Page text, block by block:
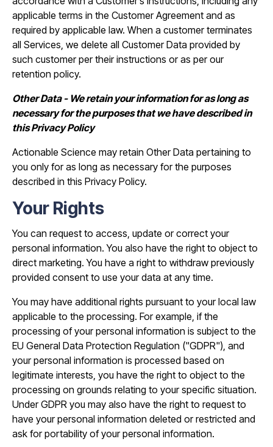
applicable terms in the Customer Agreement and as
required by applicable law. When a customer terminates
all Services, we delete all Customer Data provided by
such customer per their instructions or as per our
retention policy.
Other Data - We retain your information for as long as
necessary for the purposes that we have described in
this Privacy Policy
Actionable Science may retain Other Data pertaining to
you only for as long as necessary for the purposes
described in this Privacy Policy.
Your Rights
You can request to access, update or correct your
personal information. You also have the right to object to
direct marketing. You have a right to withdraw previously
provided consent to use your data at any time.
You may have additional rights pursuant to your local law
applicable to the processing. For example, if the
processing of your personal information is subject to the
EU General Data Protection Regulation ("GDPR"), and
your personal information is processed based on
legitimate interests, you have the right to object to the
processing on grounds relating to your specific situation.
Under GDPR you may also have the right to request to
have your personal information deleted or restricted and
ask for portability of your personal information.